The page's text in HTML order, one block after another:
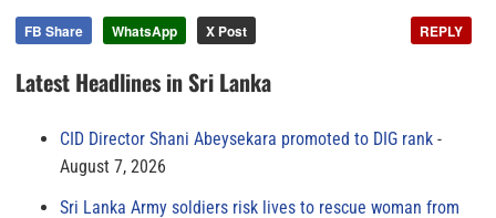
FB Share WhatsApp X Post REPLY
Latest Headlines in Sri Lanka
CID Director Shani Abeysekara promoted to DIG rank
August 7, 2026
Sri Lanka Army soldiers risk lives to rescue woman from